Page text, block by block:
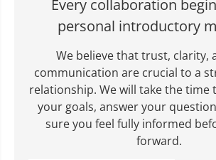
Every collaboration
personal introductory
We believe that trust, clarity,
communication are crucial to a
relationship. We will take the time
your goals, answer your
sure you feel fully informed
forward.